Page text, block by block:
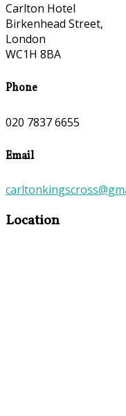
Carlton Hotel
Birkenhead Street,
London
WC1H 8BA
Phone
020 7837 6655
Email
Location